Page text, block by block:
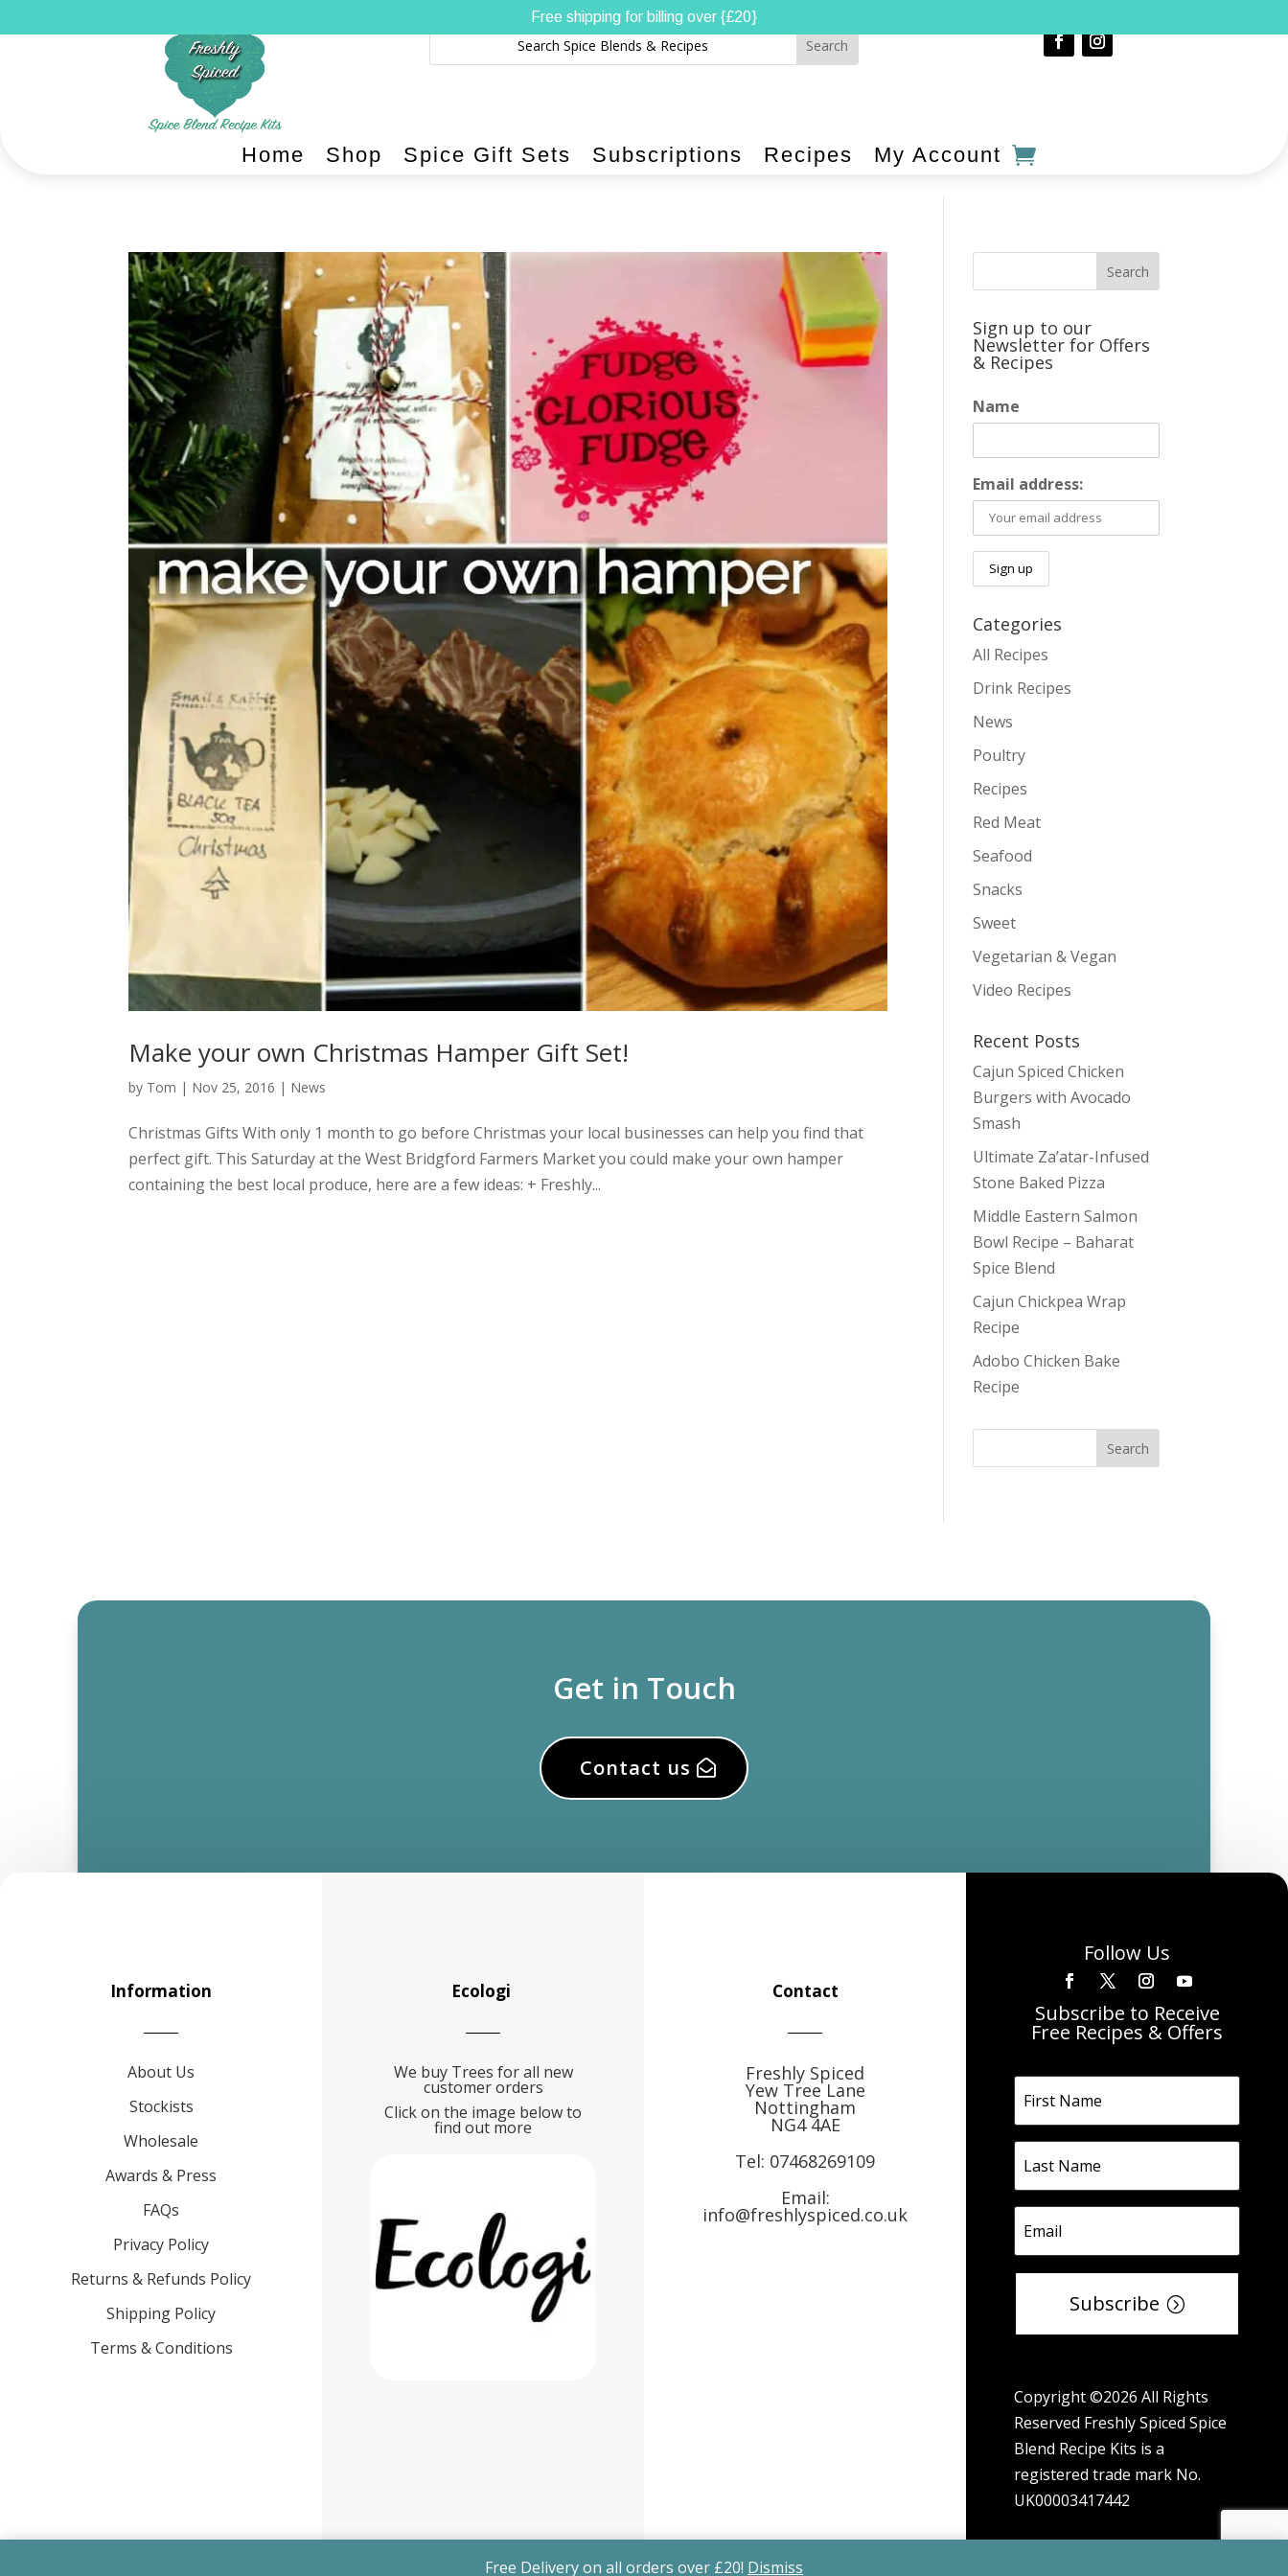
Free Delivery on all orders over £20! Dismiss
Home Shop Spice Gift Sets Subscriptions Recipes My Account
Make your own Christmas Hamper Gift Set!
by Tom | Nov 25, 2016 | News
Christmas Gifts With only 1 month to go before Christmas your local businesses can help you find that
perfect gift. This Saturday at the West Bridgford Farmers Market you could make your own hamper
containing the best local produce, here are a few ideas: + Freshly...
Sign up to our
Newsletter for Offers
& Recipes
Name
Email address:
Categories
All Recipes
Drink Recipes
News
Poultry
Recipes
Red Meat
Seafood
Snacks
Sweet
Vegetarian & Vegan
Video Recipes
Recent Posts
Cajun Spiced Chicken
Burgers with Avocado
Smash
Ultimate Za’atar-Infused
Stone Baked Pizza
Middle Eastern Salmon
Bowl Recipe – Baharat
Spice Blend
Cajun Chickpea Wrap
Recipe
Adobo Chicken Bake
Recipe
Get in Touch
Contact us
Information
About Us
Stockists
Wholesale
Awards & Press
FAQs
Privacy Policy
Returns & Refunds Policy
Shipping Policy
Terms & Conditions
Ecologi
We buy Trees for all new
customer orders
Click on the image below to
find out more
Contact
Freshly Spiced
Yew Tree Lane
Nottingham
NG4 4AE
Tel: 07468269109
Email:
info@freshlyspiced.co.uk
Follow Us
Subscribe to Receive
Free Recipes & Offers
Subscribe
Copyright ©2026 All Rights
Reserved Freshly Spiced Spice
Blend Recipe Kits is a
registered trade mark No.
UK00003417442
Free shipping for billing over {£20}